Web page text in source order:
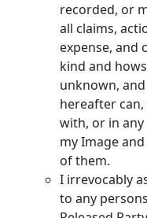
recorded, or
all claims,
expense, and
kind and
unknown,
hereafter
with, or in
my Image
of them.
I irrevocably
to any